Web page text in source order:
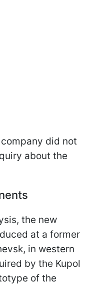
did not
about the
the new
at a former
in western
by the Kupol
of the